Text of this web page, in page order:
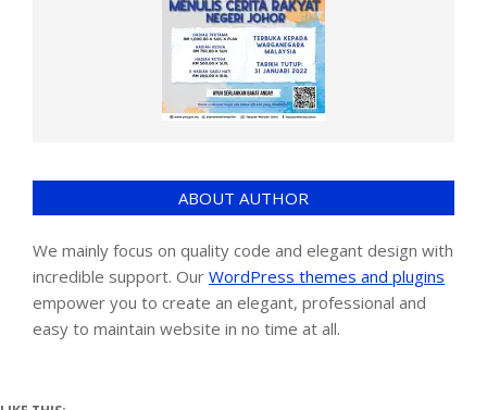
ABOUT AUTHOR
We mainly focus on quality code and elegant design with
incredible support. Our WordPress themes and plugins
empower you to create an elegant, professional and
easy to maintain website in no time at all.